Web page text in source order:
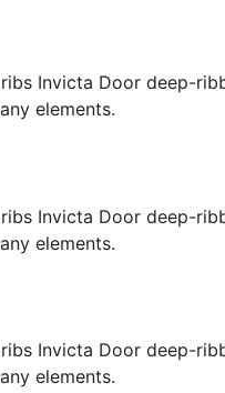
Invicta Door deep-
elements.
Invicta Door deep-
elements.
Invicta Door deep-
elements.